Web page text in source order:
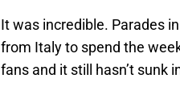
It was incredible. Parades
from Italy to spend the
fans and it still hasn’t sunk